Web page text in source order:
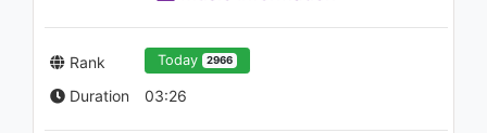
Rank Today 2966
Duration 03:26